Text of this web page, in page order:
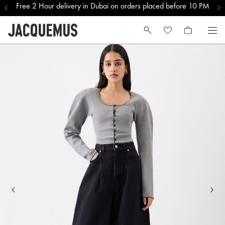
Free 2 Hour delivery in Dubai on orders placed before 10 PM